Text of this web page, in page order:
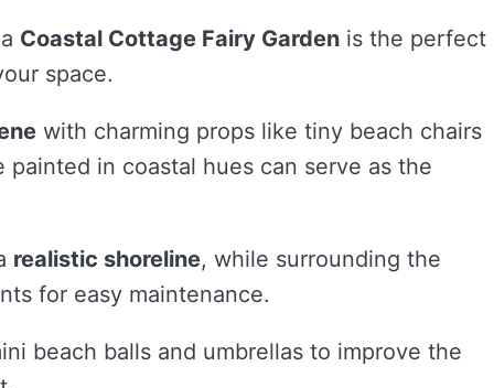
Coastal Cottage Fairy Garden is the perfect
space.
with charming props like tiny beach chairs
in coastal hues can serve as the
realistic shoreline, while surrounding the
for easy maintenance.
beach balls and umbrellas to improve the